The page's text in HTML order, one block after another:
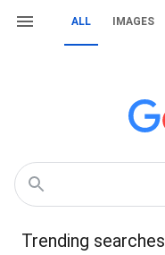
ALL IMAGES
Trending searches